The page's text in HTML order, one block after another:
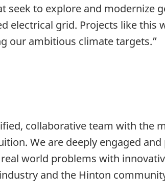
seek to explore and modernize
electrical grid. Projects like this
our ambitious climate targets.”
collaborative team with the
We are deeply engaged
world problems with
and the Hinton